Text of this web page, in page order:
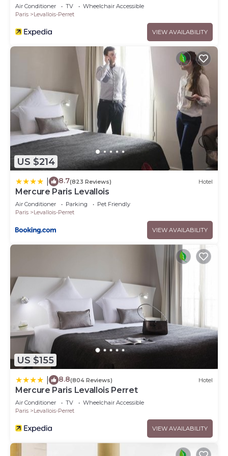
Air Conditioner TV
Wheelchair Accessible
Paris
Levallois-Perret
VIEW AVAILABILITY
US $214
8.7(823 Reviews) Hotel
Mercure Paris Levallois
Air Conditioner Parking
Pet Friendly
Paris
Levallois-Perret
VIEW AVAILABILITY
US $155
8.8(804 Reviews) Hotel
Mercure Paris Levallois Perret
Air Conditioner TV
Wheelchair Accessible
Paris
Levallois-Perret
VIEW AVAILABILITY